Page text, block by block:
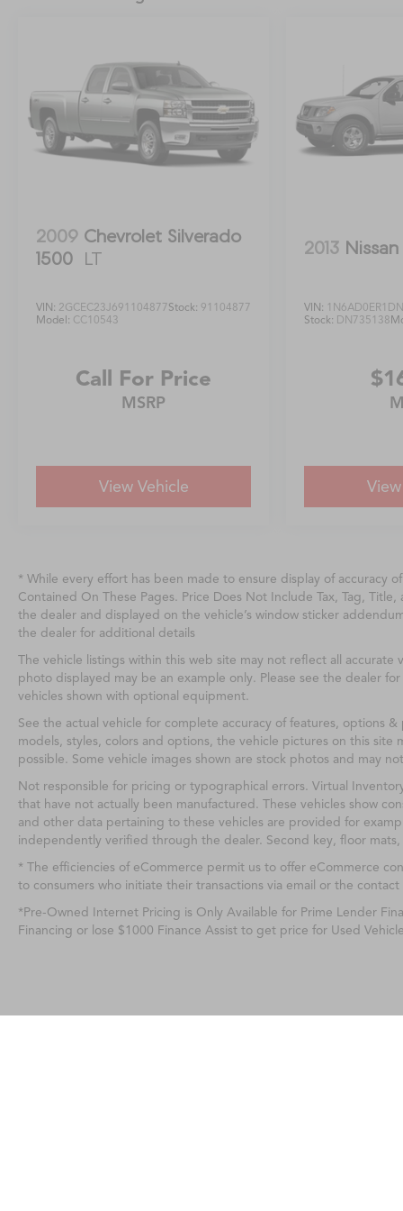
intermittent wipers, Voltmeter, Windshield Deicer
Delete, 4WD, Black Cloth.Odometer is 12335 miles
below market average!
2009 Chevrolet Silverado
1500
LT
VIN: 2GCEC23J691104877Stock: 91104877
Model: CC10543
Call For Price
MSRP
View Vehicle
2013
VIN:
Stock: DN735138
* While every effort has been made to ensure display of accuracy
Contained On These Pages. Price Does Not Include Tax, Tag,
the dealer and displayed on the vehicle’s window sticker
the dealer for additional details
The vehicle listings within this web site may not reflect all
photo displayed may be an example only. Please see the dealer
vehicles shown with optional equipment.
See the actual vehicle for complete accuracy of features, options
models, styles, colors and options, the vehicle pictures on this site
possible. Some vehicle images shown are stock photos and may
Not responsible for pricing or typographical errors. Virtual
that have not actually been manufactured. These vehicles show
and other data pertaining to these vehicles are provided for
independently verified through the dealer. Second key, floor
* The efficiencies of eCommerce permit us to offer eCommerce
to consumers who initiate their transactions via email or the contact
*Pre-Owned Internet Pricing is Only Available for Prime Lender
Financing or lose $1000 Finance Assist to get price for Used